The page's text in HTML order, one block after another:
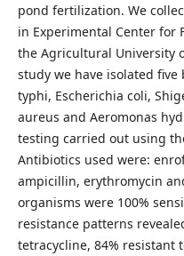
pond fertilization. We
in Experimental Center for
the Agricultural University
study we have isolated
typhi, Escherichia coli,
aureus and Aeromonas
testing carried out using
Antibiotics used were:
ampicillin, erythromycin
organisms were 100%
resistance patterns
tetracycline, 84% resistant